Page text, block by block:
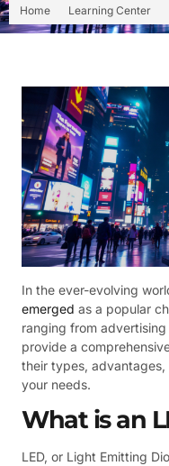
Home Learning Center
In the ever-evolving
emerged as a popular
ranging from
provide a
their types,
your needs.
What is an
LED, or Light Emitting